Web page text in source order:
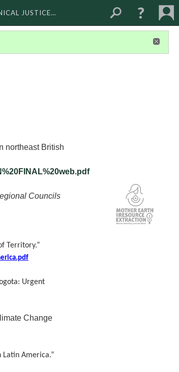
JUSTICE…
northeast British
Councils
Territory.”
Urgent
Change
Latin America.”